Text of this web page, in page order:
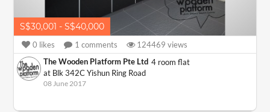
S$30,001 - S$40,000
0 likes 1 comments 124469 views
The Wooden Platform Pte Ltd 4 room flat
at Blk 342C Yishun Ring Road
08 June 2017